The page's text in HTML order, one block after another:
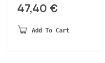
47,40 €
Add To Cart